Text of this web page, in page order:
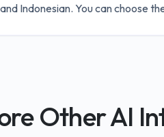
Indonesian. You can choose
Other AI